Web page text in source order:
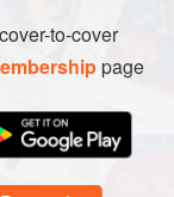
for 10–15
leave to cool,
to-cover
page